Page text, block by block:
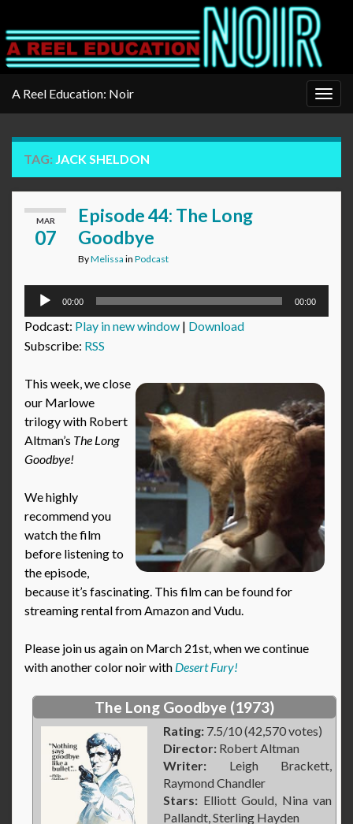
A Reel Education: Noir
TAG: JACK SHELDON
MAR
07
Episode 44: The Long
Goodbye
ByMelissa in Podcast
Audio
00:00 00:00
Podcast: Play in new window | Download
Subscribe: RSS
This week, we close
our Marlowe
trilogy with Robert
Altman’s The Long
Goodbye!
We highly
recommend you
watch the film
before listening to
the episode,
because it’s fascinating. This film can be found for
streaming rental from Amazon and Vudu.
Please join us again on March 21st, when we continue
with another color noir with Desert Fury!
The Long Goodbye (1973)
Rating: 7.5/10 (42,570 votes)
Director: Robert Altman
Writer: Leigh Brackett,
Raymond Chandler
Stars: Elliott Gould, Nina van
Pallandt, Sterling Hayden